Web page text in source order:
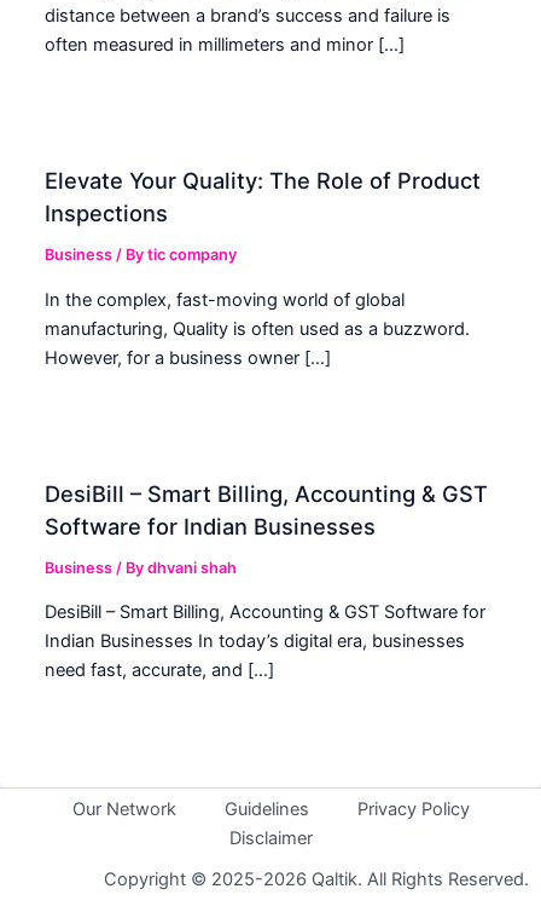
distance between a brand’s success and failure is
often measured in millimeters and minor […]
Elevate Your Quality: The Role of Product
Inspections
Business / Bytic company
In the complex, fast-moving world of global
manufacturing, Quality is often used as a buzzword.
However, for a business owner […]
DesiBill – Smart Billing, Accounting & GST
Software for Indian Businesses
Business / Bydhvani shah
DesiBill – Smart Billing, Accounting & GST Software for
Indian Businesses In today’s digital era, businesses
need fast, accurate, and […]
Our Network Guidelines
Privacy Policy
Disclaimer
Copyright © 2025-2026 Qaltik. All Rights Reserved.